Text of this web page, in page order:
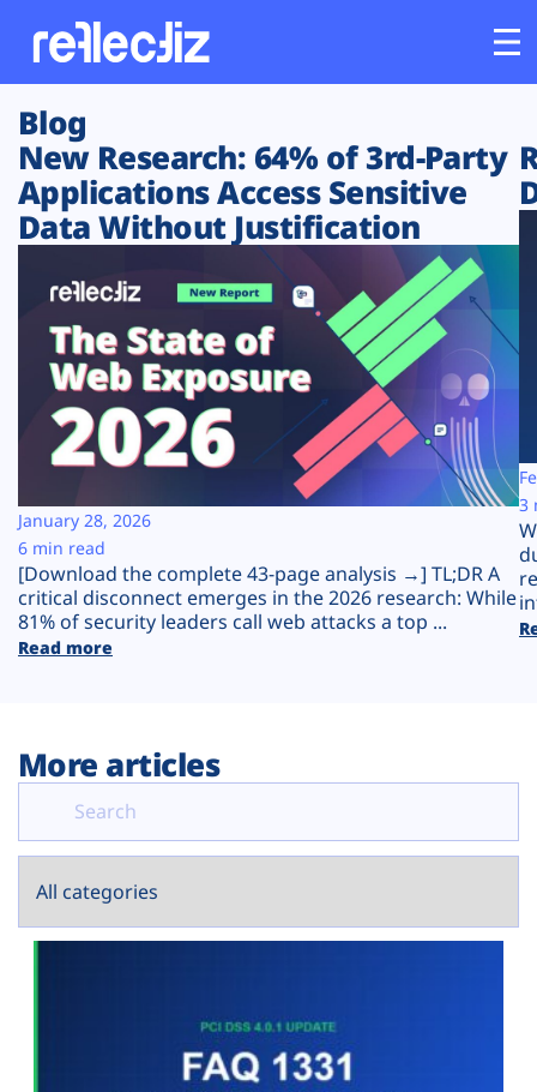
Customers
Platform
Solutions
Resources
Company
Plans
Blog
New Research: 64% of 3rd-Party
Applications Access Sensitive
Data Without Justification
[Download the complete 43-page analysis →] TL;DR A
critical disconnect emerges in the 2026 research: While
81% of security leaders call web attacks a top ...
Read more
January 28, 2026
6 min read
3
More articles